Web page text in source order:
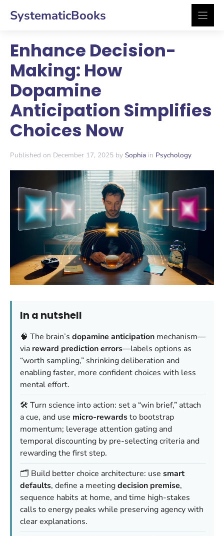
SystematicBooks
Enhance Decision-
Making: How
Dopamine
Anticipation Simplifies
Choices Now
Published on December 17, 2025 by Sophia in Psychology
In a nutshell
🧠 The brain’s dopamine anticipation mechanism—
via reward prediction errors—labels options as
“worth sampling,” shrinking deliberation and
enabling faster, more confident choices with less
mental effort.
🛠️ Turn science into action: set a “win brief,” attach
a cue, and use micro-rewardsto bootstrap
momentum; leverage attention gating and
temporal discounting by pre-selecting criteria and
rewarding the first step.
🗂️ Build better choice architecture: use smart
defaults, define a meetingdecision premise,
sequence habits at home, and time high-stakes
calls to energy peaks while preserving agency with
clear explanations.